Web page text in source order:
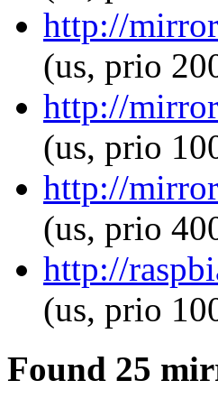
http://
(us, prio
http://
(us, prio
http://
(us, prio
http://
(us, prio
Found 25